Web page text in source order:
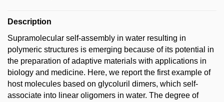
Description
Supramolecular self-assembly in water resulting in
polymeric structures is emerging because of its potential in
the preparation of adaptive materials with applications in
biology and medicine. Here, we report the first example of
host molecules based on glycoluril dimers, which self-
associate into linear oligomers in water. The degree of